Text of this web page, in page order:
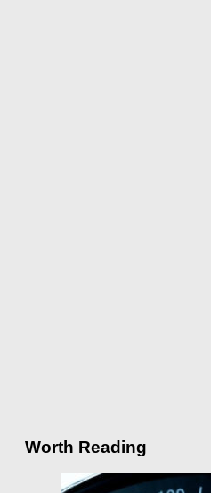
Worth Reading